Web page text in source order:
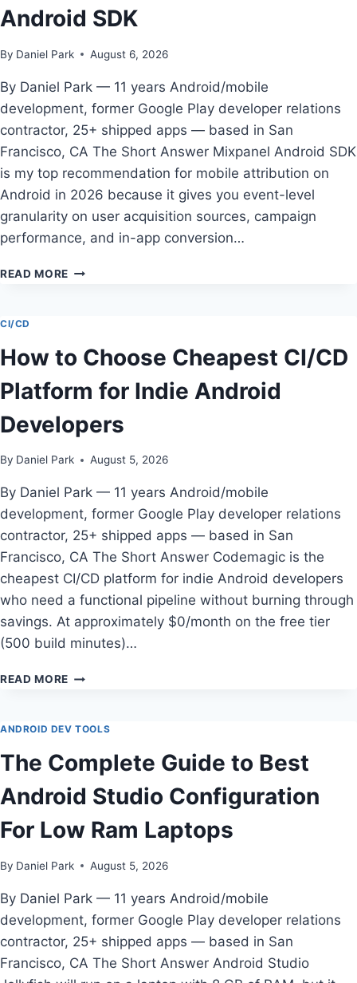
Android SDK
By Daniel Park August 6, 2026
By Daniel Park — 11 years Android/mobile
development, former Google Play developer relations
contractor, 25+ shipped apps — based in San
Francisco, CA The Short Answer Mixpanel Android SDK
is my top recommendation for mobile attribution on
Android in 2026 because it gives you event-level
granularity on user acquisition sources, campaign
performance, and in-app conversion…
READ MORE THE
MOBILE
ATTRIBUTION
PLATFORM
ANDROID
IN
2026:
ANDROID
CI/CD
How to Choose Cheapest CI/CD
Platform for Indie Android
Developers
By Daniel Park August 5, 2026
By Daniel Park — 11 years Android/mobile
development, former Google Play developer relations
contractor, 25+ shipped apps — based in San
Francisco, CA The Short Answer Codemagic is the
cheapest CI/CD platform for indie Android developers
who need a functional pipeline without burning through
savings. At approximately $0/month on the free tier
(500 build minutes)…
READ MORE HOW
CHEAPEST
PLATFORM
FOR
INDIE
ANDROID
DEVELOPERS
ANDROID DEV TOOLS
The Complete Guide to Best
Android Studio Configuration
For Low Ram Laptops
By Daniel Park August 5, 2026
By Daniel Park — 11 years Android/mobile
development, former Google Play developer relations
contractor, 25+ shipped apps — based in San
Francisco, CA The Short Answer Android Studio